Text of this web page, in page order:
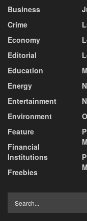
Business
Crime
Economy
Editorial
Education
Energy
Entertainment
Environment
Feature
Financial
Institutions
Freebies